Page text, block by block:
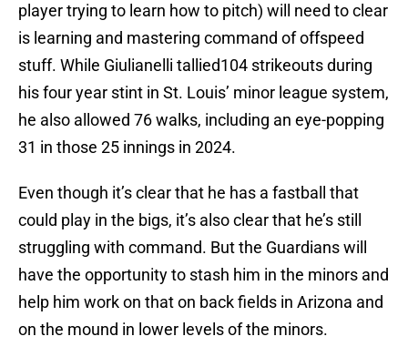
player trying to learn how to pitch) will need to clear
is learning and mastering command of offspeed
stuff. While Giulianelli tallied104 strikeouts during
his four year stint in St. Louis’ minor league system,
he also allowed 76 walks, including an eye-popping
31 in those 25 innings in 2024.
Even though it’s clear that he has a fastball that
could play in the bigs, it’s also clear that he’s still
struggling with command. But the Guardians will
have the opportunity to stash him in the minors and
help him work on that on back fields in Arizona and
on the mound in lower levels of the minors.